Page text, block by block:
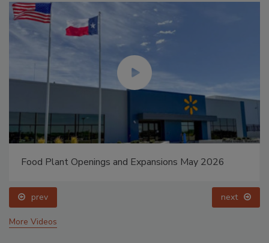
Food Plant Openings and Expansions May 2026
prev next
More Videos